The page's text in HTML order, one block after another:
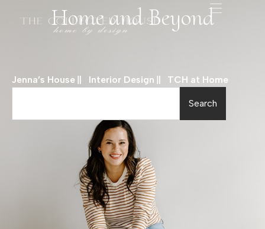
Home and Beyond
Jenna’s House Interior Design TCH at Home
Search